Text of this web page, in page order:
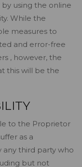
using the online
While the
measures to
and error-free
, however, the
this will be the
to the Proprietor
as a
third party who
but not